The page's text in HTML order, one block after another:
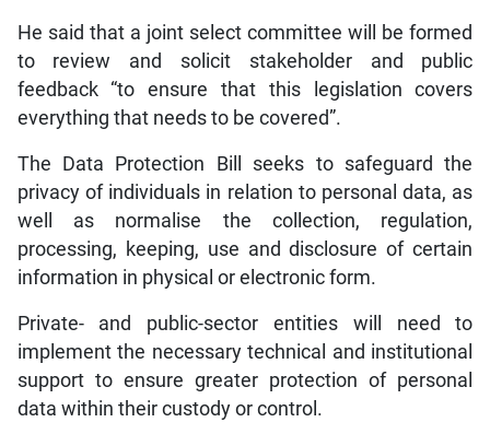
He said that a joint select committee will be formed
to review and solicit stakeholder and public
feedback “to ensure that this legislation covers
everything that needs to be covered”.
The Data Protection Bill seeks to safeguard the
privacy of individuals in relation to personal data, as
well as normalise the collection, regulation,
processing, keeping, use and disclosure of certain
information in physical or electronic form.
Private- and public-sector entities will need to
implement the necessary technical and institutional
support to ensure greater protection of personal
data within their custody or control.